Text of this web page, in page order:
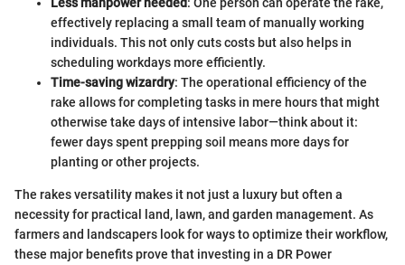
effectively replacing a small team of manually working
individuals. This not only cuts costs but also helps in
scheduling workdays more efficiently.
Time-saving wizardry: The operational efficiency of the
rake allows for completing tasks in mere hours that might
otherwise take days of intensive labor—think about it:
fewer days spent prepping soil means more days for
planting or other projects.
The rakes versatility makes it not just a luxury but often a
necessity for practical land, lawn, and garden management. As
farmers and landscapers look for ways to optimize their workflow,
these major benefits prove that investing in a DR Power